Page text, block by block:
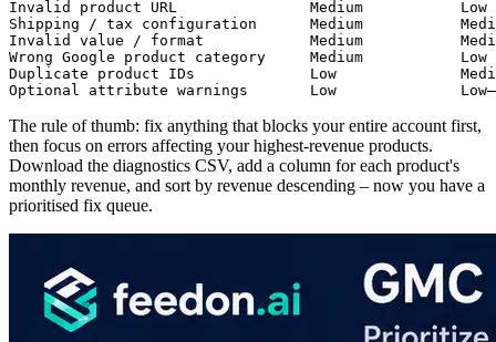
Invalid product URL               Medium
Shipping / tax configuration      Medium
Invalid value / format            Medium
Wrong Google product category     Medium
Duplicate product IDs             Low
Optional attribute warnings       Low
The rule of thumb: fix anything that blocks your entire account first,
then focus on errors affecting your highest-revenue products.
Download the diagnostics CSV, add a column for each product's
monthly revenue, and sort by revenue descending – now you have a
prioritised fix queue.